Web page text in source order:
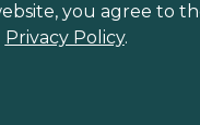
you agree to
Privacy Policy.